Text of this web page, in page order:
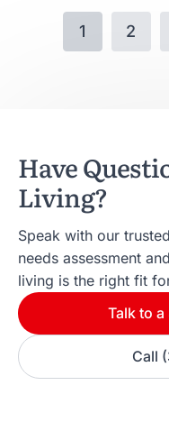
1 2
Have
Living?
Speak with our
needs assessment
living is the right fit
Talk to a
Call